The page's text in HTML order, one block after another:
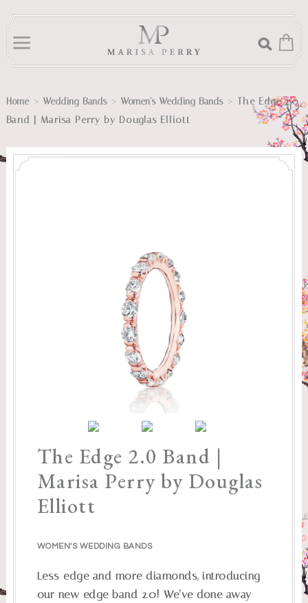
Home > Wedding Bands > Women's Wedding Bands > The Edge 2.0
Band | Marisa Perry by Douglas Elliott
The Edge 2.0 Band |
Marisa Perry by Douglas
Elliott
WOMEN'S WEDDING BANDS
Less edge and more diamonds, introducing
our new edge band 2.0! We’ve done away